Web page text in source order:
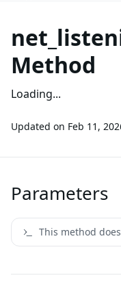
Method
Loading...
Updated on Feb 11,
Parameters
This method